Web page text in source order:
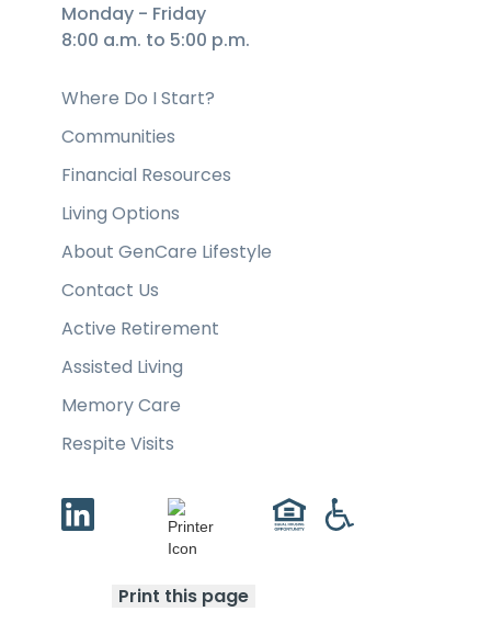
Monday - Friday
8:00 a.m. to 5:00 p.m.
Where Do I Start?
Communities
Financial Resources
Living Options
About GenCare Lifestyle
Contact Us
Active Retirement
Assisted Living
Memory Care
Respite Visits
Print this page